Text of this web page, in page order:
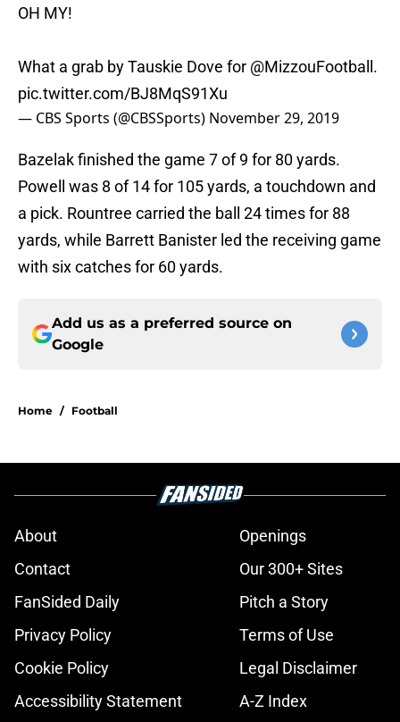
OH MY!
What a grab by Tauskie Dove for @MizzouFootball .
pic.twitter.com/BJ8MqS91Xu
— CBS Sports (@CBSSports) November 29, 2019
Bazelak finished the game 7 of 9 for 80 yards.
Powell was 8 of 14 for 105 yards, a touchdown and
a pick. Rountree carried the ball 24 times for 88
yards, while Barrett Banister led the receiving game
with six catches for 60 yards.
Add us as a preferred source on
Google
Home / Football
About
Openings
Contact
Our 300+ Sites
FanSided Daily
Pitch a Story
Privacy Policy
Terms of Use
Cookie Policy
Legal Disclaimer
Accessibility Statement
A-Z Index